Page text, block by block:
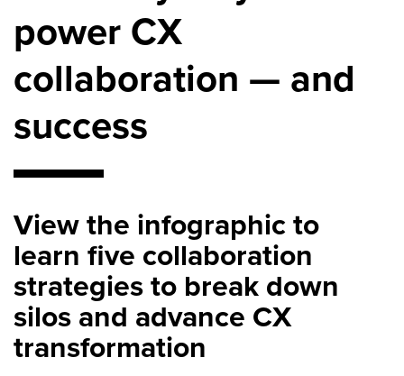
power CX
collaboration — and
success
View the infographic to
learn five collaboration
strategies to break down
silos and advance CX
transformation